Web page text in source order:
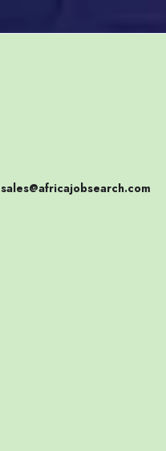
sales@africajobsearch.com